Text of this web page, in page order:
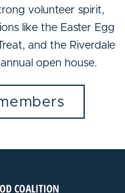
volunteer spirit,
like the Easter Egg
and the Riverdale
open house.